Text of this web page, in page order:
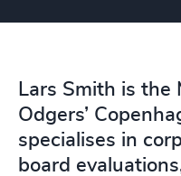
Lars Smith is the
Odgers’
specialises in
board